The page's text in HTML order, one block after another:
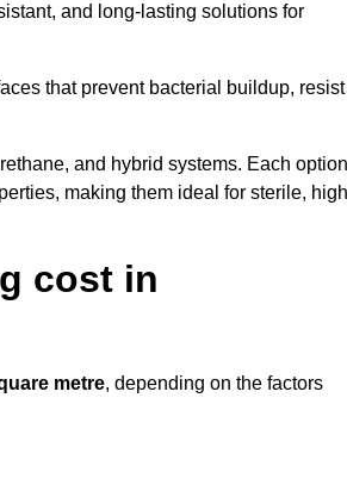
and long-lasting solutions for
that prevent bacterial buildup, resist
and hybrid systems. Each option
making them ideal for sterile,
cost in
metre, depending on the factors